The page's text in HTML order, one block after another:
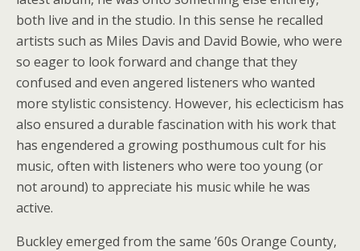
both live and in the studio. In this sense he recalled
artists such as Miles Davis and David Bowie, who were
so eager to look forward and change that they
confused and even angered listeners who wanted
more stylistic consistency. However, his eclecticism has
also ensured a durable fascination with his work that
has engendered a growing posthumous cult for his
music, often with listeners who were too young (or
not around) to appreciate his music while he was
active.
Buckley emerged from the same ’60s Orange County,